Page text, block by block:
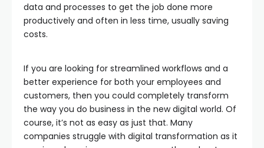
data and processes to get the job done more
productively and often in less time, usually saving
costs.
If you are looking for streamlined workflows and a
better experience for both your employees and
customers, then you could completely transform
the way you do business in the new digital world. Of
course, it’s not as easy as just that. Many
companies struggle with digital transformation as it